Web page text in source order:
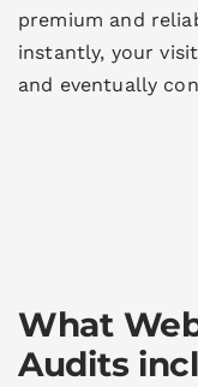
premium and
instantly, your
and eventually
What
Audits